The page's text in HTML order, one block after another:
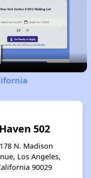
Haven 502
N. Madison
Los Angeles,
90029